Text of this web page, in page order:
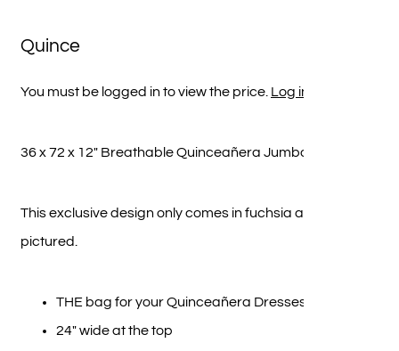
Quince
You must be logged in to view the price. Log in here
36 x 72 x 12″ Breathable Quinceañera Jumbo Bag
This exclusive design only comes in fuchsia as
pictured.
THE bag for your Quinceañera Dresses
24″ wide at the top